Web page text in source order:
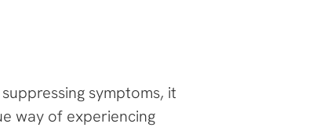
symptoms, it
way of experiencing